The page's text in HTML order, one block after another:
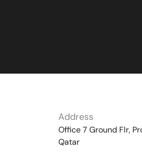
Address
Office 7 Ground Flr,
Qatar